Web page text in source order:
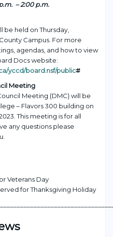
– 2:00 p.m.
be held on Thursday,
Campus. For more
agendas, and how to view
Docs website:
yccd/board.nsf/public#
Meeting
Meeting (DMC) will be
– Flavors 300 building on
. This meeting is for all
any questions please
Veterans Day
for Thanksgiving Holiday